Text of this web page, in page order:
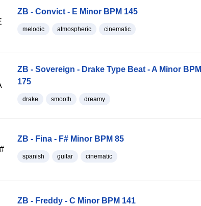
ZB - Convict - E Minor BPM 145
melodic atmospheric cinematic
ZB - Sovereign - Drake Type Beat - A Minor BPM
175
drake smooth dreamy
ZB - Fina - F# Minor BPM 85
spanish guitar cinematic
ZB - Freddy - C Minor BPM 141